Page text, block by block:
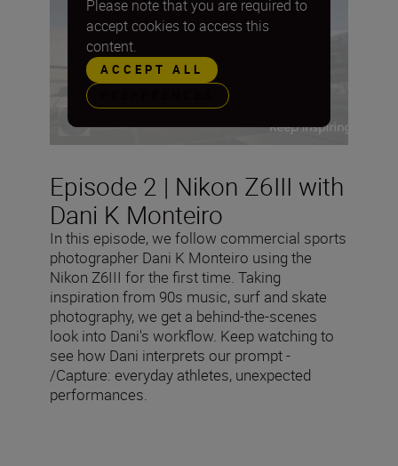
Episode 2 | Nikon Z6III with
Dani K Monteiro
In this episode, we follow commercial sports
photographer Dani K Monteiro using the
Nikon Z6III for the first time. Taking
inspiration from 90s music, surf and skate
photography, we get a behind-the-scenes
look into Dani's workflow. Keep watching to
see how Dani interprets our prompt -
/Capture: everyday athletes, unexpected
performances.
Please note that you are required to
accept cookies to access this
content.
ACCEPT ALL